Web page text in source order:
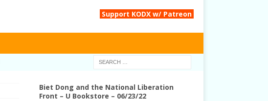
Support KODX w/ Patreon
Biet Dong and the National Liberation
Front – U Bookstore – 06/23/22